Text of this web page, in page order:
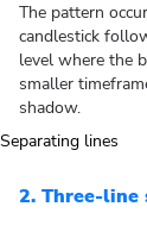
The pattern
candlestick
level where the
smaller
shadow.
2. Three-line